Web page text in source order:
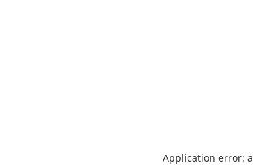
Application error: a